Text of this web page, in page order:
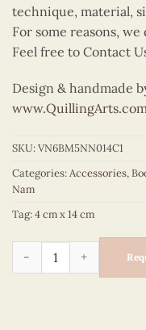
technique, material,
For some reasons,
Feel free to Contact
Design & handmade
SKU:VN6BM5NN014C1
Categories:Accessories,
Nam
Tag:4 cm x 14 cm
Colored Veneer Ao Tu